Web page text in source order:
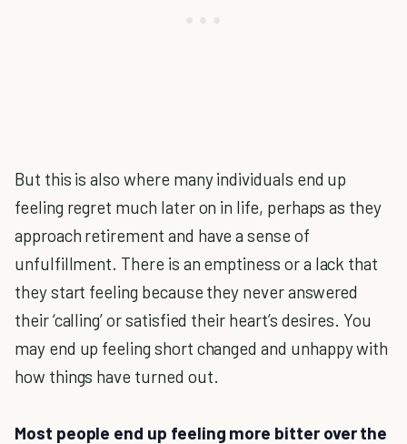
But this is also where many individuals end up
feeling regret much later on in life, perhaps as they
approach retirement and have a sense of
unfulfillment. There is an emptiness or a lack that
they start feeling because they never answered
their ‘calling’ or satisfied their heart’s desires. You
may end up feeling short changed and unhappy with
how things have turned out.
Most people end up feeling more bitter over the